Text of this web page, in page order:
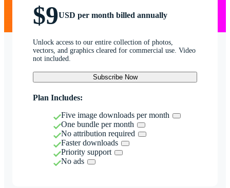
$9USD per month billed annually
Unlock access to our entire collection of photos,
vectors, and graphics cleared for commercial use. Video
not included.
Subscribe Now
Plan Includes:
Five image downloads per month
One bundle per month
No attribution required
Faster downloads
Priority support
No ads